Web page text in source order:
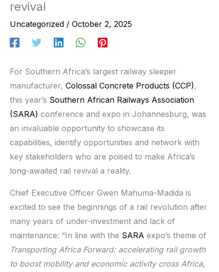
revival
Uncategorized / October 2, 2025
For Southern Africa’s largest railway sleeper
manufacturer, Colossal Concrete Products (CCP),
this year’s Southern African Railways Association
(SARA) conference and expo in Johannesburg, was
an invaluable opportunity to showcase its
capabilities, identify opportunities and network with
key stakeholders who are poised to make Africa’s
long-awaited rail revival a reality.
Chief Executive Officer Gwen Mahuma-Madida is
excited to see the beginnings of a rail revolution after
many years of under-investment and lack of
maintenance: “In line with the SARA expo’s theme of
Transporting Africa Forward: accelerating rail growth
to boost mobility and economic activity cross Africa,